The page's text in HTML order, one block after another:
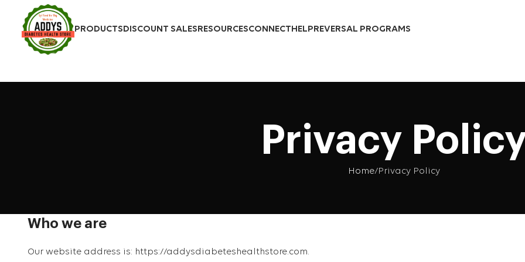
PRODUCTSDISCOUNT SALESRESOURCESCONNECTHELPREVERSAL PROGRAMS
Privacy
Home Privacy Policy
Who we are
Our website address is: https://addysdiabeteshealthstore.com.